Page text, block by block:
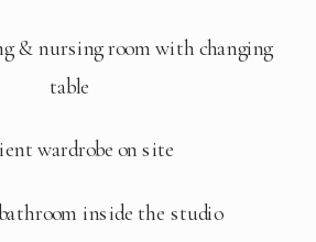
& nursing room with changing
table
wardrobe on site
inside the studio